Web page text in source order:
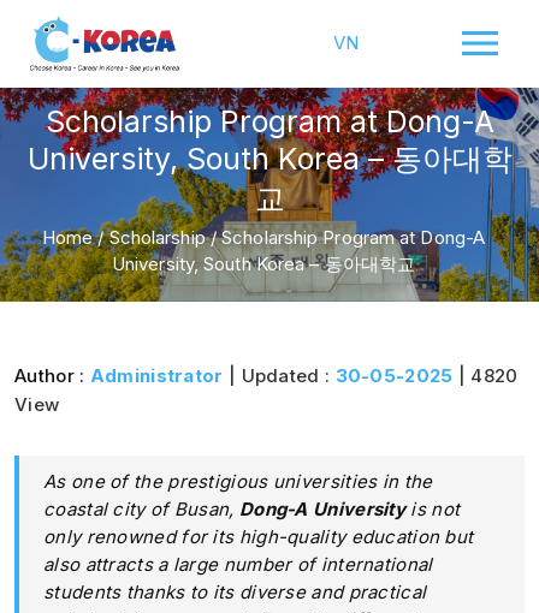
VN
Scholarship Program at Dong-A
University, South Korea – 동아대학
교
Home/Scholarship/Scholarship Program at Dong-A
University, South Korea – 동아대학교
Author : Administrator | Updated : 30-05-2025 | 4820
View
As one of the prestigious universities in the
coastal city of Busan, Dong-A Universityis not
only renowned for its high-quality education but
also attracts a large number of international
students thanks to its diverse and practical